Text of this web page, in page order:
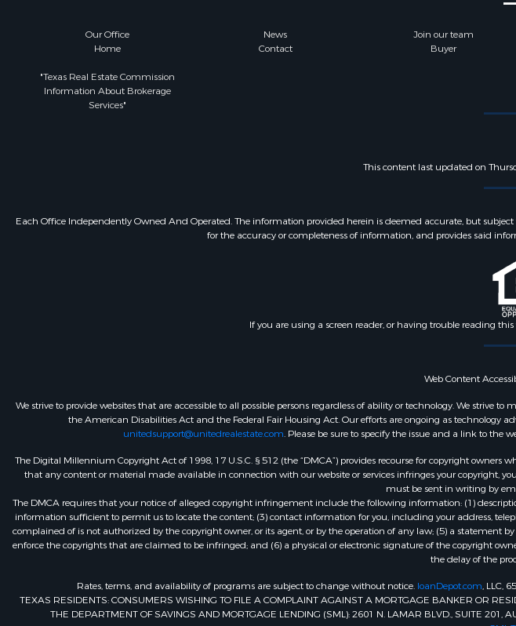
Our Office News Join our team
Home
Contact Buyer
"Texas Real Estate Commission
Information About Brokerage
Services"
This content last updated on
Each Office Independently Owned And Operated. The information provided herein is deemed accurate, but
for the accuracy or completeness of information, and provides said
If you are using a screen reader, or having trouble reading
Web Content
We strive to provide websites that are accessible to all possible persons regardless of ability or technology. We strive
the American Disabilities Act and the Federal Fair Housing Act. Our efforts are ongoing as technology
unitedsupport@unitedrealestate.com. Please be sure to specify the issue and a link to the
The Digital Millennium Copyright Act of 1998, 17 U.S.C. § 512 (the “DMCA”) provides recourse for copyright
that any content or material made available in connection with our website or services infringes your copyright,
must be sent in writing by
The DMCA requires that your notice of alleged copyright infringement include the following information: (1)
information sufficient to permit us to locate the content; (3) contact information for you, including your address,
complained of is not authorized by the copyright owner, or its agent, or by the operation of any law; (5) a
enforce the copyrights that are claimed to be infringed; and (6) a physical or electronic signature of the copyright
the delay of the
Rates, terms, and availability of programs are subject to change without notice. loanDepot.com, LLC,
TEXAS RESIDENTS: CONSUMERS WISHING TO FILE A COMPLAINT AGAINST A MORTGAGE BANKER OR
THE DEPARTMENT OF SAVINGS AND MORTGAGE LENDING (SML): 2601 N. LAMAR BLVD., SUITE 201,